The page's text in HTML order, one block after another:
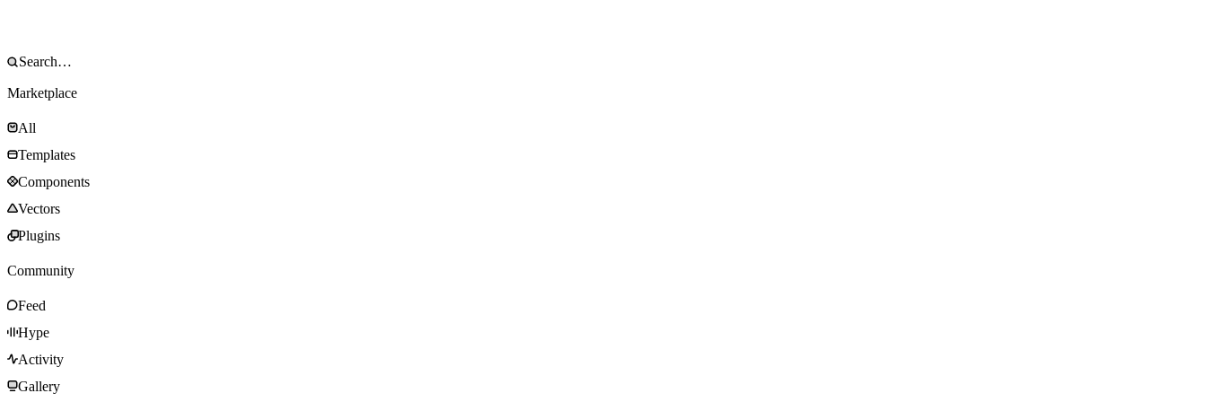
Marketplace
All
Templates
Components
Vectors
Plugins
Community
Feed
Hype
Activity
Gallery